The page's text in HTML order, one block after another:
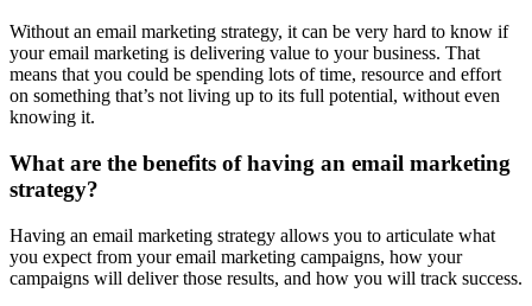
Without an email marketing strategy, it can be very hard to know if
your email marketing is delivering value to your business. That
means that you could be spending lots of time, resource and effort
on something that’s not living up to its full potential, without even
knowing it.
What are the benefits of having an email marketing
strategy?
Having an email marketing strategy allows you to articulate what
you expect from your email marketing campaigns, how your
campaigns will deliver those results, and how you will track success.